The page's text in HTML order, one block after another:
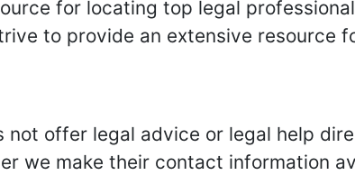
for locating top legal
to provide an extensive resource
not offer legal advice or legal help
we make their contact information